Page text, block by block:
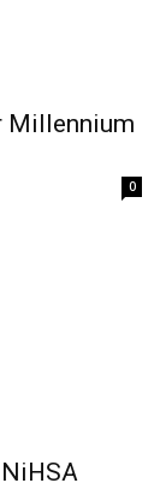
Millennium
0